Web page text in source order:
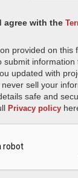
agree with the
provided on this
submit information
updated with
sell your
safe and
Privacy policy